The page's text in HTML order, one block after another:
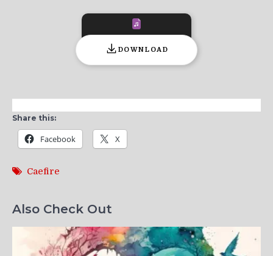
DOWNLOAD
Share this:
Facebook X
Caefire
Also Check Out